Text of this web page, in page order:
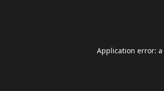
Application error: a